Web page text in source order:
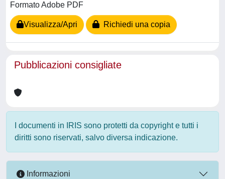
Formato Adobe PDF
Visualizza/Apri Richiedi una copia
Pubblicazioni consigliate
I documenti in IRIS sono protetti da copyright e tutti i
diritti sono riservati, salvo diversa indicazione.
Informazioni